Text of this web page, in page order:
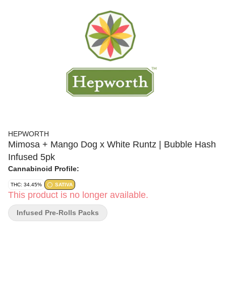
HEPWORTH
Mimosa + Mango Dog x White Runtz | Bubble Hash
Infused 5pk
Cannabinoid Profile:
THC: 34.45% SATIVA
This product is no longer available.
Infused Pre-Rolls Packs